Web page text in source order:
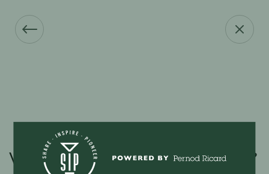
Vous avez oublié votre mot de passe ?